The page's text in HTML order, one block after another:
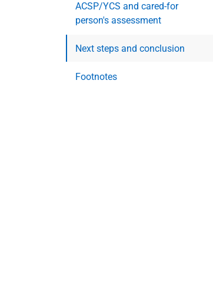
ACSP/YCS and cared-for
person's assessment
Next steps and conclusion
Footnotes